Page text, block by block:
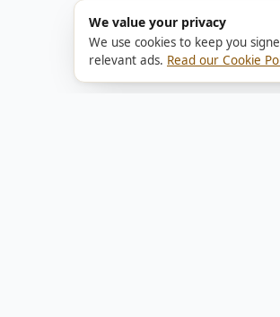
We value your privacy
We use cookies to keep you
relevant ads. Read our Cookie